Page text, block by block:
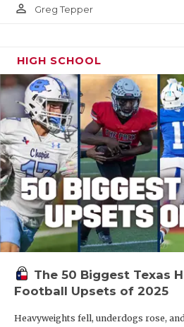
person_outline Greg Tepper
HIGH SCHOOL
The 50 Biggest Texas
Football Upsets of 2025
Heavyweights fell, underdogs rose,